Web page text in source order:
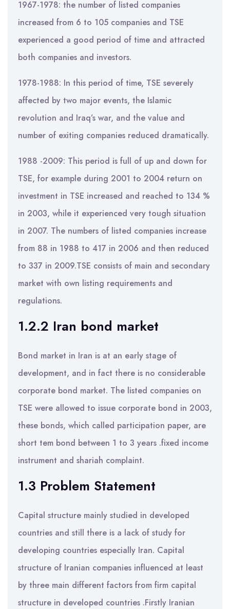
1967-1978: the number of listed companies
increased from 6 to 105 companies and TSE
experienced a good period of time and attracted
both companies and investors.
1978-1988: In this period of time, TSE severely
affected by two major events, the Islamic
revolution and Iraq’s war, and the value and
number of exiting companies reduced dramatically.
1988 -2009: This period is full of up and down for
TSE, for example during 2001 to 2004 return on
investment in TSE increased and reached to 134 %
in 2003, while it experienced very tough situation
in 2007. The numbers of listed companies increase
from 88 in 1988 to 417 in 2006 and then reduced
to 337 in 2009.TSE consists of main and secondary
market with own listing requirements and
regulations.
1.2.2 Iran bond market
Bond market in Iran is at an early stage of
development, and in fact there is no considerable
corporate bond market. The listed companies on
TSE were allowed to issue corporate bond in 2003,
these bonds, which called participation paper, are
short tem bond between 1 to 3 years .fixed income
instrument and shariah complaint.
1.3 Problem Statement
Capital structure mainly studied in developed
countries and still there is a lack of study for
developing countries especially Iran. Capital
structure of Iranian companies influenced at least
by three main different factors from firm capital
structure in developed countries .Firstly Iranian